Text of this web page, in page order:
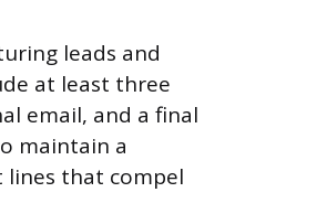
leads and
at least three
email, and a final
maintain a
lines that compel